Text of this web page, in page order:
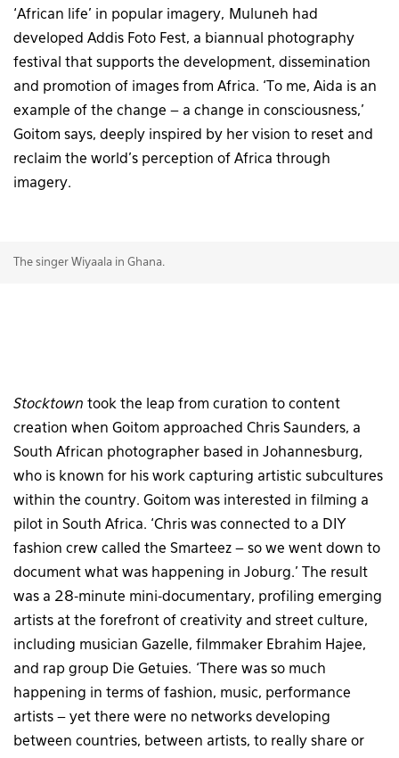
‘African life’ in popular imagery, Muluneh had
developed Addis Foto Fest, a biannual photography
festival that supports the development, dissemination
and promotion of images from Africa. ‘To me, Aida is an
example of the change – a change in consciousness,’
Goitom says, deeply inspired by her vision to reset and
reclaim the world’s perception of Africa through
imagery.
The singer Wiyaala in Ghana.
Stocktown took the leap from curation to content
creation when Goitom approached Chris Saunders, a
South African photographer based in Johannesburg,
who is known for his work capturing artistic subcultures
within the country. Goitom was interested in filming a
pilot in South Africa. ‘Chris was connected to a DIY
fashion crew called the Smarteez – so we went down to
document what was happening in Joburg.’ The result
was a 28-minute mini-documentary, profiling emerging
artists at the forefront of creativity and street culture,
including musician Gazelle, filmmaker Ebrahim Hajee,
and rap group Die Getuies. ‘There was so much
happening in terms of fashion, music, performance
artists – yet there were no networks developing
between countries, between artists, to really share or